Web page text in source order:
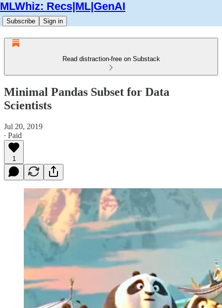
MLWhiz: Recs|ML|GenAI
Subscribe Sign in
Read distraction-free on Substack
Minimal Pandas Subset for Data
Scientists
Jul 20, 2019
∙ Paid
1